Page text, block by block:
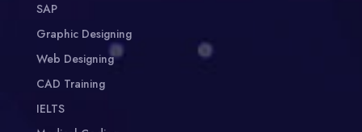
SAP
Graphic Designing
Web Designing
CAD Training
IELTS